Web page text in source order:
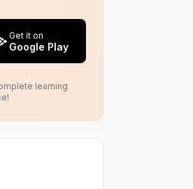
Get it on
Google Play
learning